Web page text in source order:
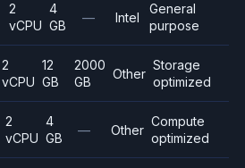
2
vCPU
4
GB
— Intel
General
purpose
2
vCPU
12
GB
2000
GB
Other
Storage
optimized
2
vCPU
4
GB
— Other
Compute
optimized